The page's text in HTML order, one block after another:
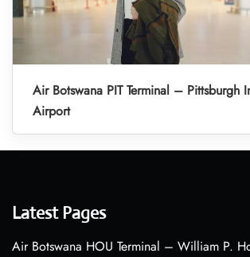
Air Botswana PIT Terminal – Pittsburgh
Airport
Latest Pages
Air Botswana HOU Terminal – William P.